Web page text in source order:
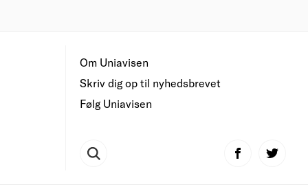
Om Uniavisen
Skriv dig op til nyhedsbrevet
Følg Uniavisen